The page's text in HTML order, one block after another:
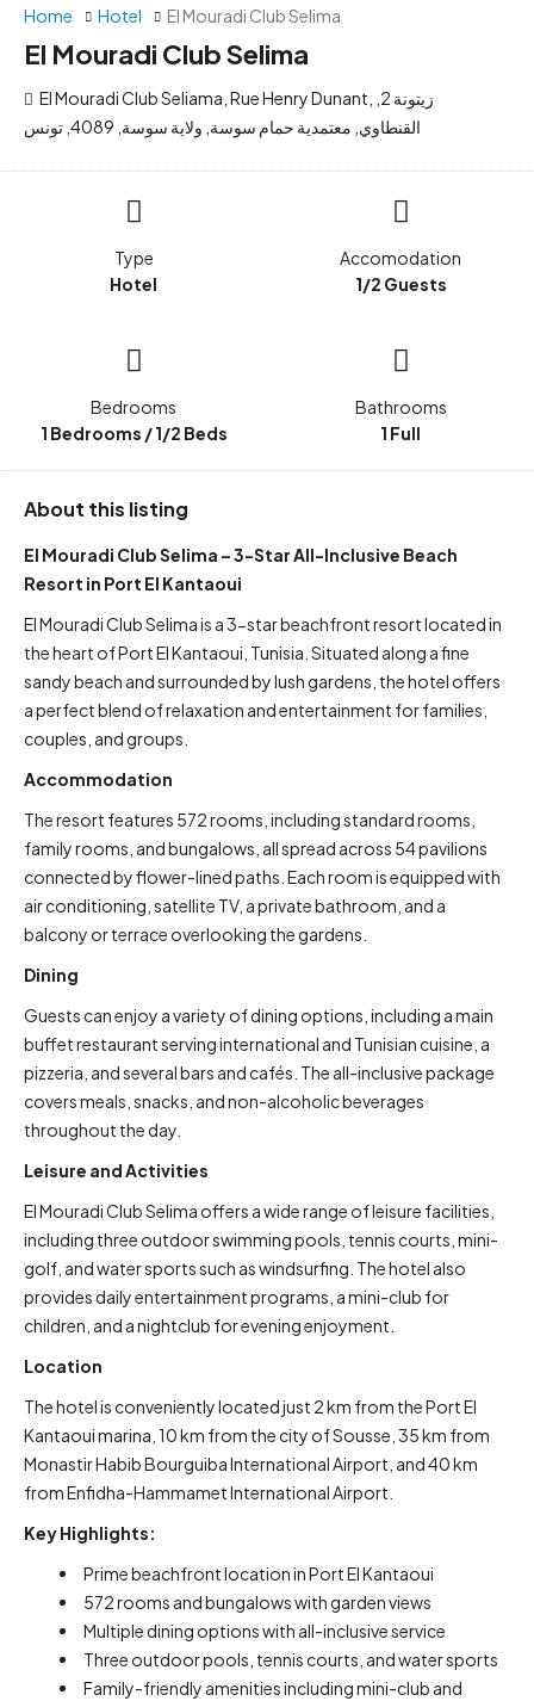
Home Hotel El Mouradi Club Selima
El Mouradi Club Selima
El Mouradi Club Seliama, Rue Henry Dunant, زيتونة 2,
القنطاوي, معتمدية حمام سوسة, ولاية سوسة, 4089, تونس
Type
Hotel
Accomodation
1/2 Guests
Bedrooms
1 Bedrooms / 1/2 Beds
Bathrooms
1 Full
About this listing
El Mouradi Club Selima – 3-Star All-Inclusive Beach
Resort in Port El Kantaoui
El Mouradi Club Selima is a 3-star beachfront resort located in
the heart of Port El Kantaoui, Tunisia. Situated along a fine
sandy beach and surrounded by lush gardens, the hotel offers
a perfect blend of relaxation and entertainment for families,
couples, and groups.
Accommodation
The resort features 572 rooms, including standard rooms,
family rooms, and bungalows, all spread across 54 pavilions
connected by flower-lined paths. Each room is equipped with
air conditioning, satellite TV, a private bathroom, and a
balcony or terrace overlooking the gardens.
Dining
Guests can enjoy a variety of dining options, including a main
buffet restaurant serving international and Tunisian cuisine, a
pizzeria, and several bars and cafés. The all-inclusive package
covers meals, snacks, and non-alcoholic beverages
throughout the day.
Leisure and Activities
El Mouradi Club Selima offers a wide range of leisure facilities,
including three outdoor swimming pools, tennis courts, mini-
golf, and water sports such as windsurfing. The hotel also
provides daily entertainment programs, a mini-club for
children, and a nightclub for evening enjoyment.
Location
The hotel is conveniently located just 2 km from the Port El
Kantaoui marina, 10 km from the city of Sousse, 35 km from
Monastir Habib Bourguiba International Airport, and 40 km
from Enfidha-Hammamet International Airport.
Key Highlights:
Prime beachfront location in Port El Kantaoui
572 rooms and bungalows with garden views
Multiple dining options with all-inclusive service
Three outdoor pools, tennis courts, and water sports
Family-friendly amenities including mini-club and